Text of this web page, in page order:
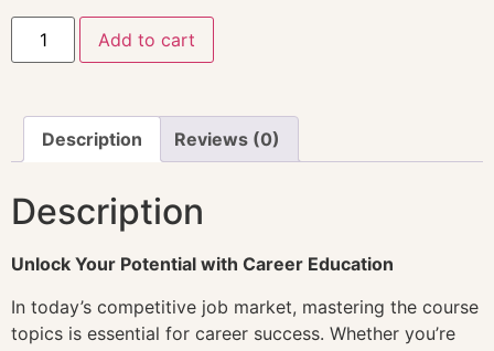
Add to cart
Description Reviews (0)
Description
Unlock Your Potential with Career Education
In today’s competitive job market, mastering the course
topics is essential for career success. Whether you’re